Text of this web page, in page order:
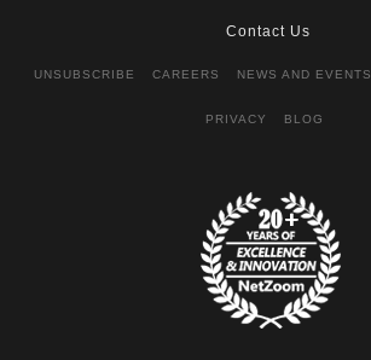
Contact Us
UNSUBSCRIBE CAREERS NEWS AND EVENTS
PRIVACY BLOG